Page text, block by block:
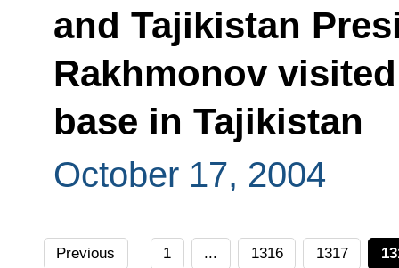
and Tajikistan
Rakhmonov
base in Tajikistan
October 17, 2004
Previous 1 ... 1316 1317